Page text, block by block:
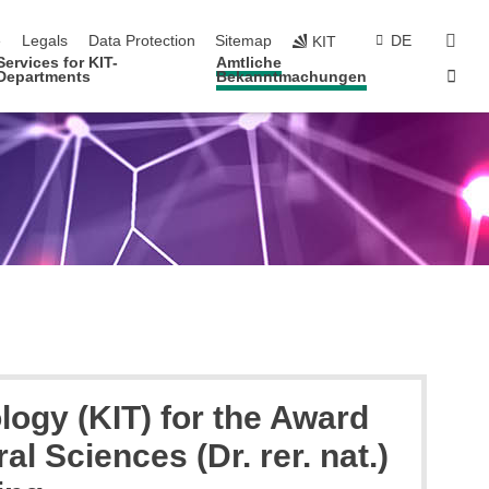
Legals Data Protection Sitemap KIT DE
for KIT-
Amtliche
Bekanntmachungen
(KIT) for the Award
Sciences (Dr. rer. nat.)